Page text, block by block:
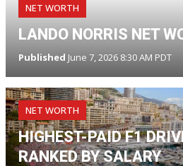
NET WORTH
LANDO NORRIS NET
Published June 7, 2026 8:30 AM PDT
NET WORTH
HIGHEST-PAID F1
RANKED BY SALARY